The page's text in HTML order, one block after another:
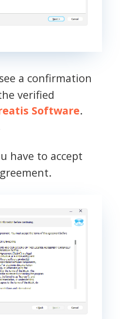
a confirmation
verified
Software.
have to accept